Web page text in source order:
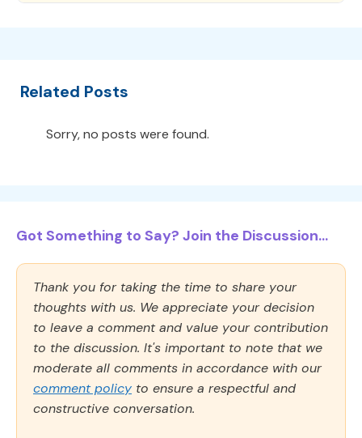
Related Posts
Sorry, no posts were found.
Got Something to Say? Join the Discussion...
Thank you for taking the time to share your
thoughts with us. We appreciate your decision
to leave a comment and value your contribution
to the discussion. It's important to note that we
moderate all comments in accordance with our
comment policy to ensure a respectful and
constructive conversation.